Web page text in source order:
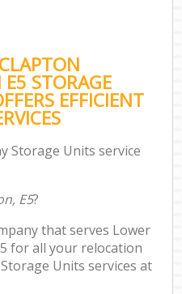
STORAGE
EFFICIENT
Storage Units service
E5?
that serves Lower
for all your relocation
Units services at